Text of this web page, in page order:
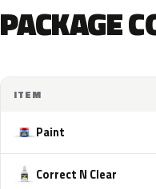
PACKAGE
ITEM
Paint
Correct N Clear